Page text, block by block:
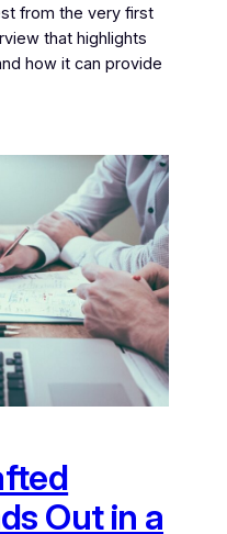
from the very first
that highlights
how it can provide
Out in a